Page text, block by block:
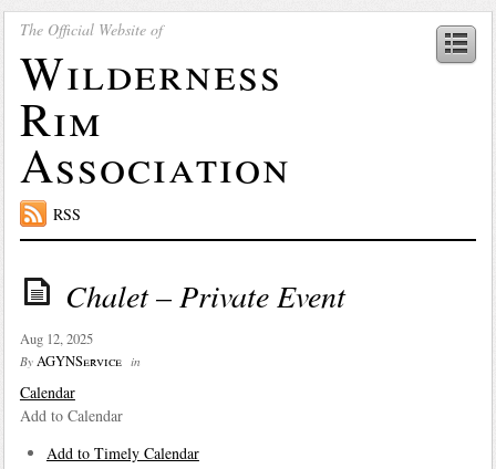
The Official Website of
Wilderness
Rim
Association
RSS
Chalet – Private Event
Aug 12, 2025
By AGYNService in
Calendar
Add to Calendar
Add to Timely Calendar